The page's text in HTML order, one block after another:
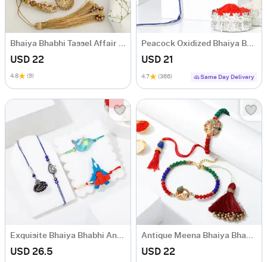
Bhaiya Bhabhi Tassel Affair Rakhi
USD 22
4.8 (9)
Peacock Oxidized Bhaiya Bhabhi Rakhi
USD 21
4.7 (366) Same Day Delivery
Exquisite Bhaiya Bhabhi And Kids' Rakhis
USD 26.5
Antique Meena Bhaiya Bhabhi Rakhi
USD 22